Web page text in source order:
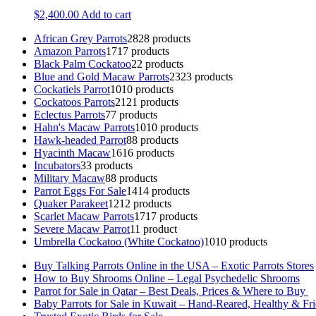
$2,400.00 Add to cart
African Grey Parrots2828 products
Amazon Parrots1717 products
Black Palm Cockatoo22 products
Blue and Gold Macaw Parrots2323 products
Cockatiels Parrot1010 products
Cockatoos Parrots21 21 products
Eclectus Parrots77 products
Hahn's Macaw Parrots1010 products
Hawk-headed Parrot88 products
Hyacinth Macaw1616 products
Incubators33 products
Military Macaw88 products
Parrot Eggs For Sale1414 products
Quaker Parakeet1212 products
Scarlet Macaw Parrots1717 products
Severe Macaw Parrot11 product
Umbrella Cockatoo (White Cockatoo)1010 products
Buy Talking Parrots Online in the USA – Exotic Parrots Stores
How to Buy Shrooms Online – Legal Psychedelic Shrooms
Parrot for Sale in Qatar – Best Deals, Prices & Where to Buy
Baby Parrots for Sale in Kuwait – Hand-Reared, Healthy &